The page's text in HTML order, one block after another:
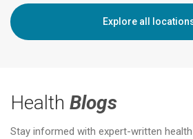
Explore all
Health Blogs
Stay informed with expert-written